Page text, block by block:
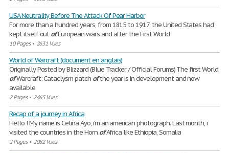
USA Neutrality Before The Attack Of Pear Harbor
For more than a hundred years, from 1815 to 1917, the United States had
kept itself outofEuropean wars and after the First World
10 Pages• 2631 Vues
World of Warcraft (document en anglais)
Originally Posted by Blizzard (Blue Tracker / Official Forums) The first World
ofWarcraft: Cataclysm patch ofthe year is in development and now
available
2 Pages• 2465 Vues
Recap of a journey in Africa
Hello ! My name is Celina Ayo, i'm an american photograph. Last month, i
visited the countries in the Horn ofAfrica like Ethiopia, Somalia
2 Pages• 2082 Vues